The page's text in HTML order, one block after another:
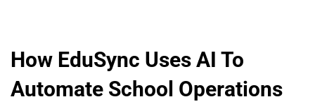
How EduSync Uses AI To
Automate School Operations